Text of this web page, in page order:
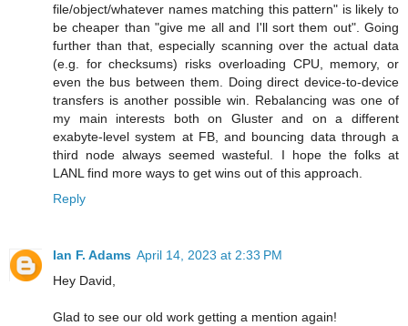
file/object/whatever names matching this pattern" is likely to
be cheaper than "give me all and I'll sort them out". Going
further than that, especially scanning over the actual data
(e.g. for checksums) risks overloading CPU, memory, or
even the bus between them. Doing direct device-to-device
transfers is another possible win. Rebalancing was one of
my main interests both on Gluster and on a different
exabyte-level system at FB, and bouncing data through a
third node always seemed wasteful. I hope the folks at
LANL find more ways to get wins out of this approach.
Reply
Ian F. Adams April 14, 2023 at 2:33 PM
Hey David,
Glad to see our old work getting a mention again!